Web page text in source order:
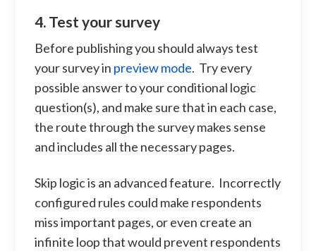
4. Test your survey
Before publishing you should always test
your survey in preview mode. Try every
possible answer to your conditional logic
question(s), and make sure that in each case,
the route through the survey makes sense
and includes all the necessary pages.
Skip logic is an advanced feature. Incorrectly
configured rules could make respondents
miss important pages, or even create an
infinite loop that would prevent respondents